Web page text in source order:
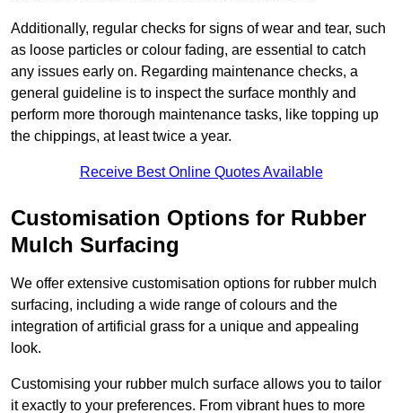
Additionally, regular checks for signs of wear and tear, such
as loose particles or colour fading, are essential to catch
any issues early on. Regarding maintenance checks, a
general guideline is to inspect the surface monthly and
perform more thorough maintenance tasks, like topping up
the chippings, at least twice a year.
Receive Best Online Quotes Available
Customisation Options for Rubber
Mulch Surfacing
We offer extensive customisation options for rubber mulch
surfacing, including a wide range of colours and the
integration of artificial grass for a unique and appealing
look.
Customising your rubber mulch surface allows you to tailor
it exactly to your preferences. From vibrant hues to more